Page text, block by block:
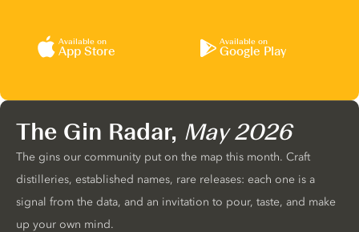
Available on
App Store
Available on
Google Play
The Gin Radar, May 2026
The gins our community put on the map this month. Craft
distilleries, established names, rare releases: each one is a
signal from the data, and an invitation to pour, taste, and make
up your own mind.